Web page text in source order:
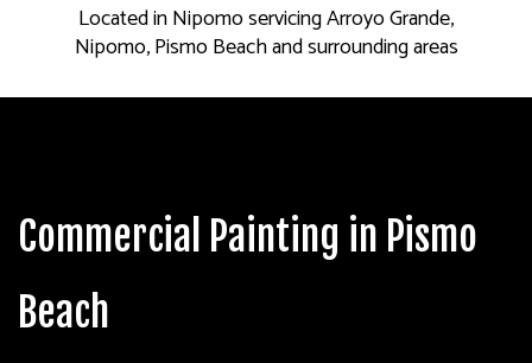
Located in Nipomo servicing Arroyo Grande,
Nipomo, Pismo Beach and surrounding areas
Commercial Painting in Pismo
Beach